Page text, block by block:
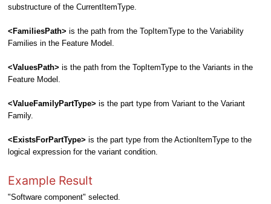
substructure of the CurrentItemType.
<FamiliesPath> is the path from the TopItemType to the Variability
Families in the Feature Model.
<ValuesPath> is the path from the TopItemType to the Variants in the
Feature Model.
<ValueFamilyPartType> is the part type from Variant to the Variant
Family.
<ExistsForPartType> is the part type from the ActionItemType to the
logical expression for the variant condition.
Example Result
"Software component" selected.